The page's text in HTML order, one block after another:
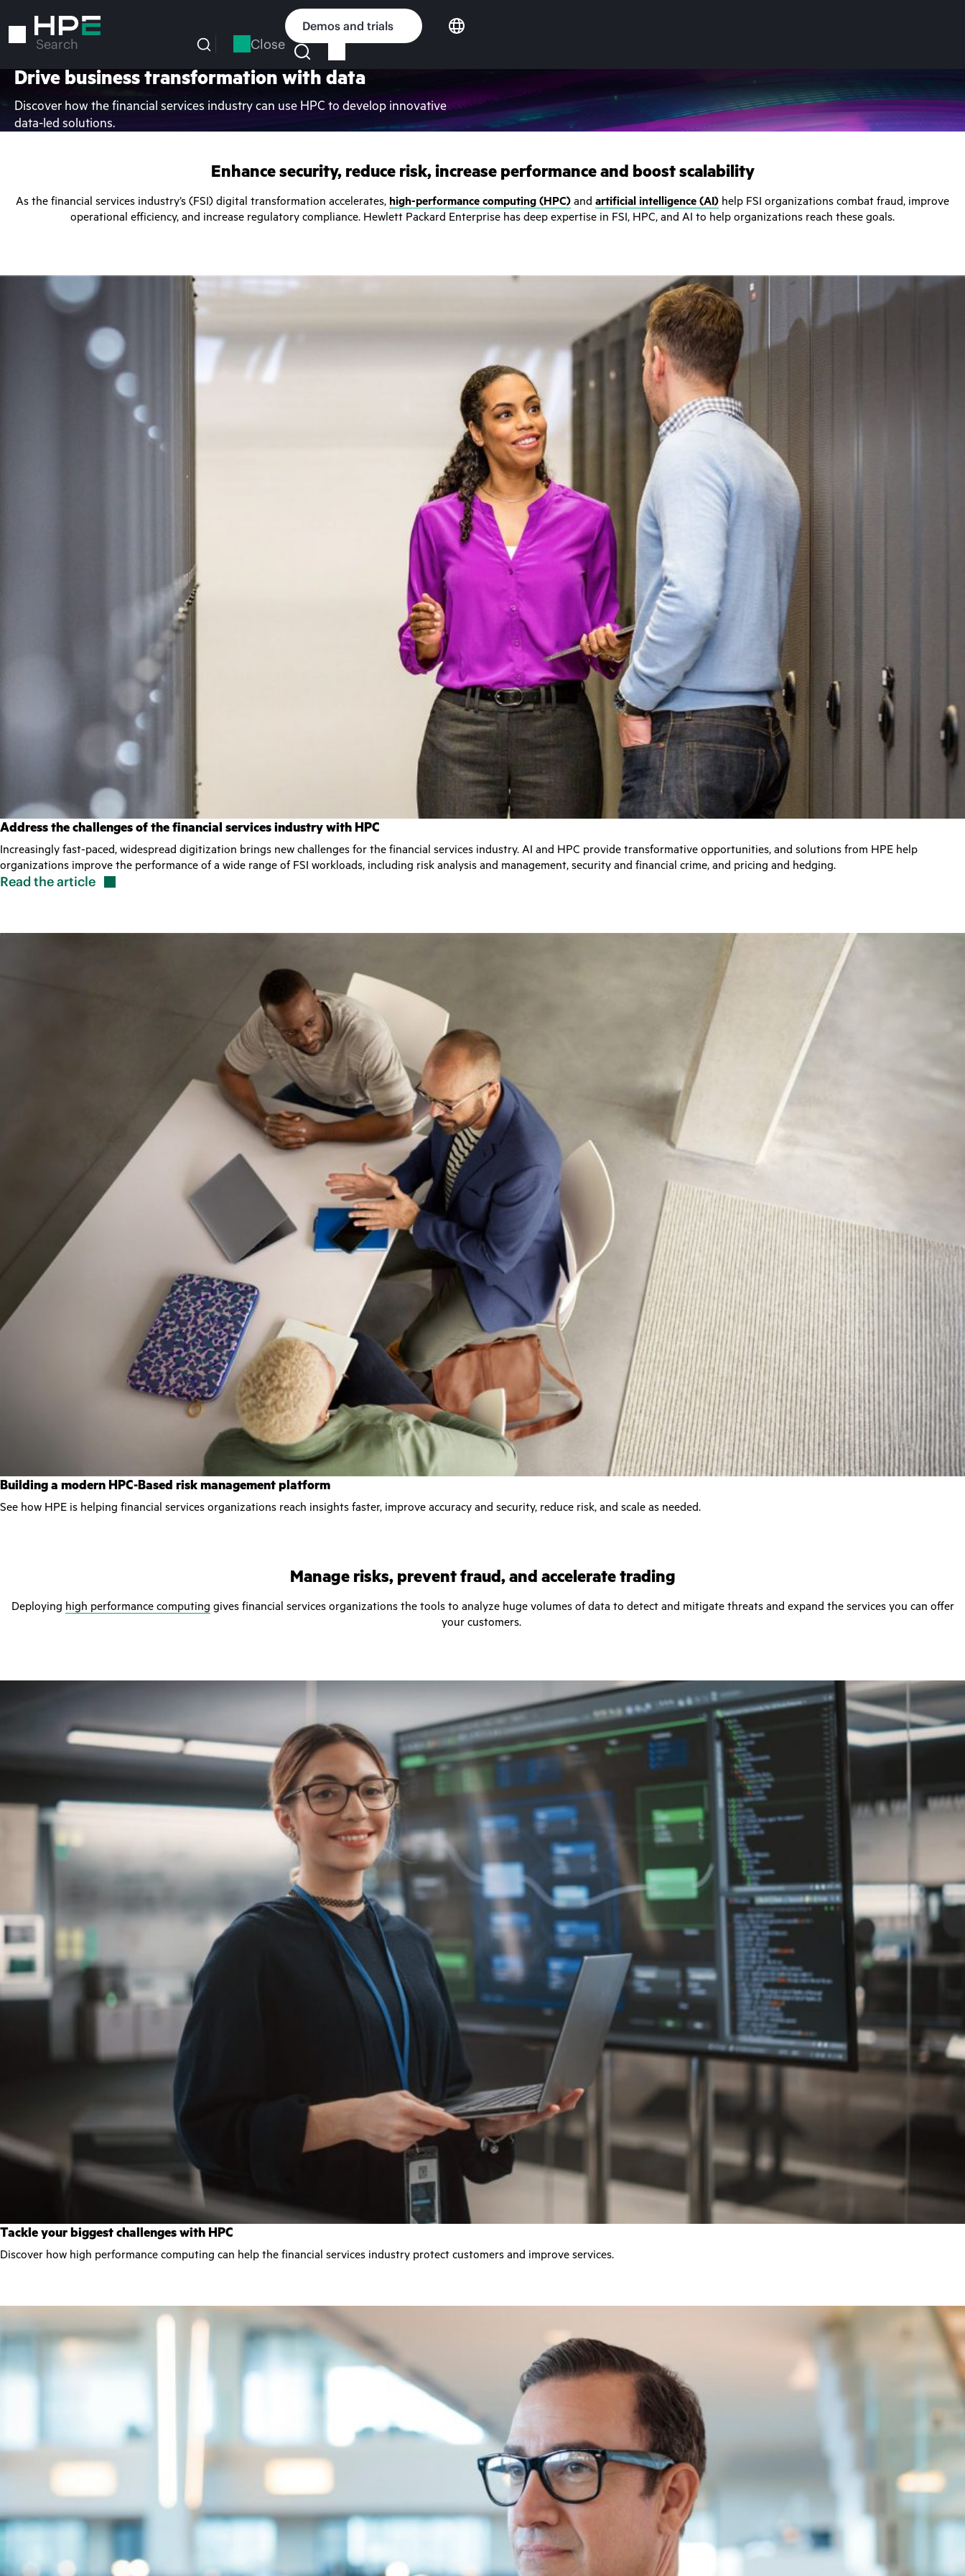
to
Search Close
Demos and trials
Drive business transformation with data
Discover how the financial services industry can use HPC to develop innovative
data-led solutions.
Enhance security, reduce risk, increase performance and boost scalability
As the financial services industry’s (FSI) digital transformation accelerates, high-performance computing (HPC) and artificial intelligence (AI) help FSI organizations combat fraud, improve
operational efficiency, and increase regulatory compliance. Hewlett Packard Enterprise has deep expertise in FSI, HPC, and AI to help organizations reach these goals.
Address the challenges of the financial services industry with HPC
Increasingly fast-paced, widespread digitization brings new challenges for the financial services industry. AI and HPC provide transformative opportunities, and solutions from HPE help
organizations improve the performance of a wide range of FSI workloads, including risk analysis and management, security and financial crime, and pricing and hedging.
Read thearticle
Building a modern HPC-Based risk management platform
See how HPE is helping financial services organizations reach insights faster, improve accuracy and security, reduce risk, and scale as needed.
Manage risks, prevent fraud, and accelerate trading
Deploying high performance computing gives financial services organizations the tools to analyze huge volumes of data to detect and mitigate threats and expand the services you can offer
your customers.
Tackle your biggest challenges with HPC
Discover how high performance computing can help the financial services industry protect customers and improve services.